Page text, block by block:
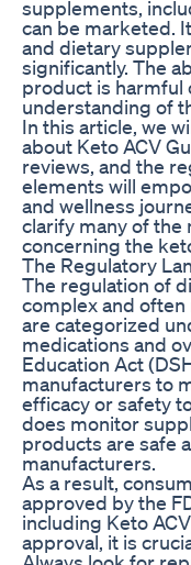
supplements,
can be marketed.
and dietary
significantly. The
product is harmful
understanding of
In this article, we
about Keto ACV
reviews, and the
elements will
and wellness
clarify many of the
concerning the
The Regulatory
The regulation of
complex and
are categorized
medications and
Education Act
manufacturers to
efficacy or safety
does monitor
products are safe
manufacturers.
As a result,
approved by the
including Keto
approval, it is